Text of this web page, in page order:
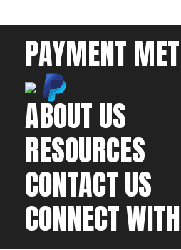
Please see the product Quick
information on selecting the
for your specific installation.
PAYMENT
ABOUT US
RESOURCES
CONTACT US
CONNECT